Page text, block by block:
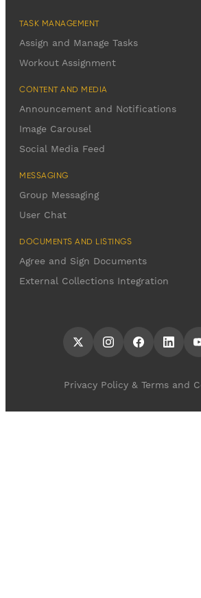
TASK MANAGEMENT
Assign and Manage Tasks
Workout Assignment
CONTENT AND MEDIA
Announcement and Notifications
Image Carousel
Social Media Feed
MESSAGING
Group Messaging
User Chat
DOCUMENTS AND LISTINGS
Agree and Sign Documents
External Collections Integration
Privacy Policy & Terms and